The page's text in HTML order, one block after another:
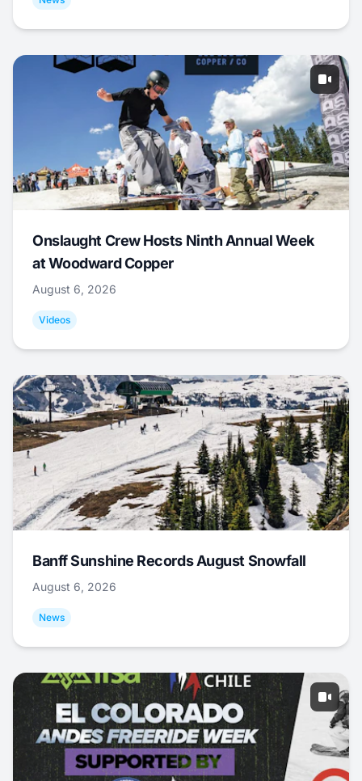
Onslaught Crew Hosts Ninth Annual Week
at Woodward Copper
August 6, 2026
Videos
Banff Sunshine Records August Snowfall
August 6, 2026
News